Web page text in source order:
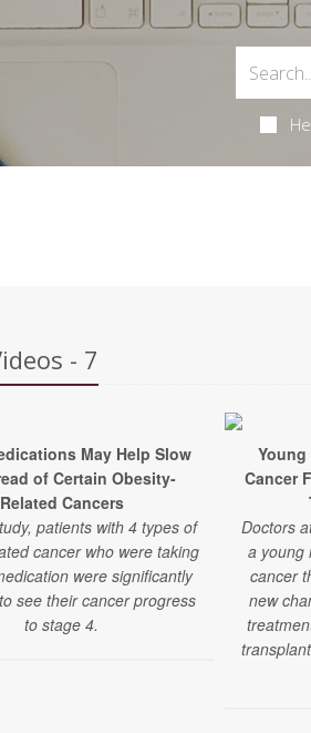
- 7
May Help Slow
of Certain Obesity-
Related Cancers
patients with 4 types of
cancer who were taking
were significantly
see their cancer progress
to stage 4.
Young
Cancer
Doctors
a young
cancer
new